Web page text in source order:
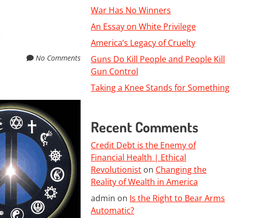
No Comments
War Has No Winners
An Essay on White Privilege
America’s Legacy of Cruelty
Guns Do Kill People and People Kill
Gun Control
Taking a Knee Stands for Something
Recent Comments
Credit Debt is the Enemy of
Financial Health | Ethical
Revolutionist on Changing the
Reality of Wealth in America
admin on Is the Right to Bear Arms
Automatic?